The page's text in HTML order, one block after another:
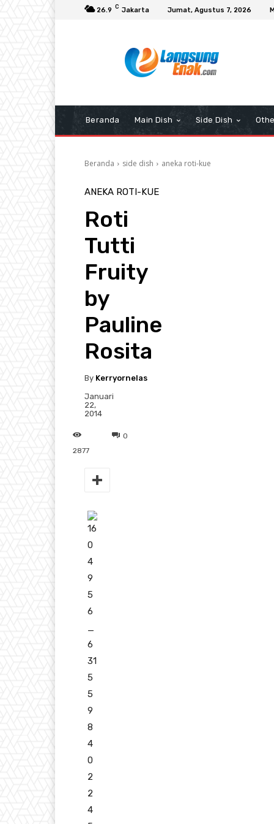
26.9 C Jakarta Jumat, Agustus 7, 2026
Beranda Main Dish Side Dish
Beranda side dish aneka roti-kue
ANEKA ROTI-KUE
Roti
Tutti
Fruity
by
Pauline
Rosita
By Kerryornelas
Januari
22,
2014
0
2877